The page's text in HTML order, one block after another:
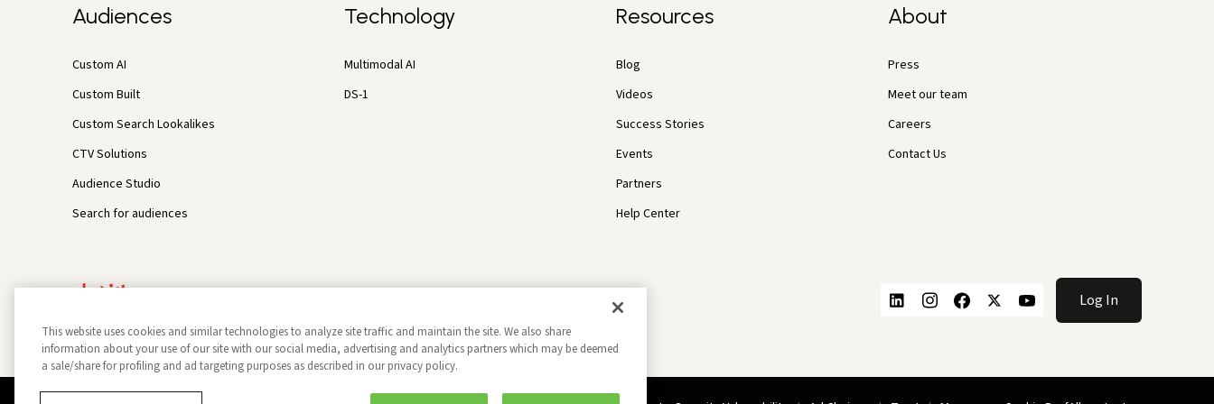
Audiences
Custom AI
Custom Built
Custom Search Lookalikes
CTV Solutions
Audience Studio
Search for audiences
Technology
Multimodal AI
DS-1
Resources
Blog
Videos
Success Stories
Events
Partners
Help Center
About
Press
Meet our team
Careers
Contact Us
Log In
This website uses cookies and similar technologies to analyze site traffic and maintain the site. We also share
information about your use of our site with our social media, advertising and analytics partners which may be deemed
a sale/share for profiling and ad targeting purposes as described in our privacy policy.